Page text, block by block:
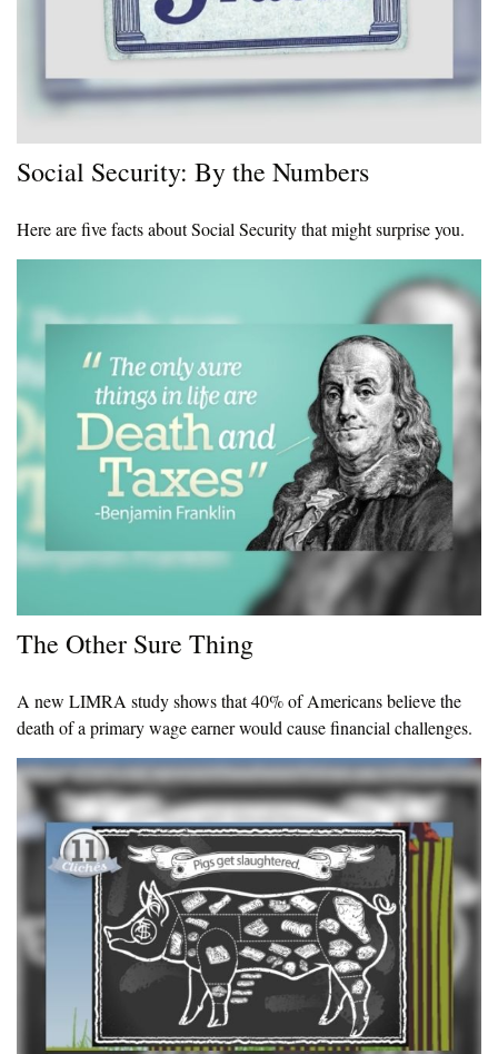
Social Security: By the Numbers
Here are five facts about Social Security that might surprise you.
The Other Sure Thing
A new LIMRA study shows that 40% of Americans believe the
death of a primary wage earner would cause financial challenges.